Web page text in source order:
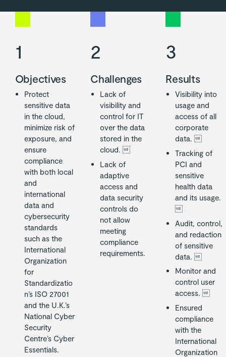
1
Objectives
Protect
sensitive data
in the cloud,
minimize risk of
exposure, and
ensure
compliance
with both local
and
international
data and
cybersecurity
standards
such as the
International
Organization
for
Standardizatio
n’s ISO 27001
and the U.K.’s
National Cyber
Security
Centre’s Cyber
Essentials.
2
Challenges
Lack of
visibility and
control for IT
over the data
stored in the
cloud.
Lack of
adaptive
access and
data security
controls do
not allow
meeting
compliance
requirements.
3
Results
Visibility into
usage and
access of all
corporate
data.
Tracking of
PCI and
sensitive
health data
and its usage.
Audit, control,
and redaction
of sensitive
data.
Monitor and
control user
access.
Ensured
compliance
with the
International
Organization